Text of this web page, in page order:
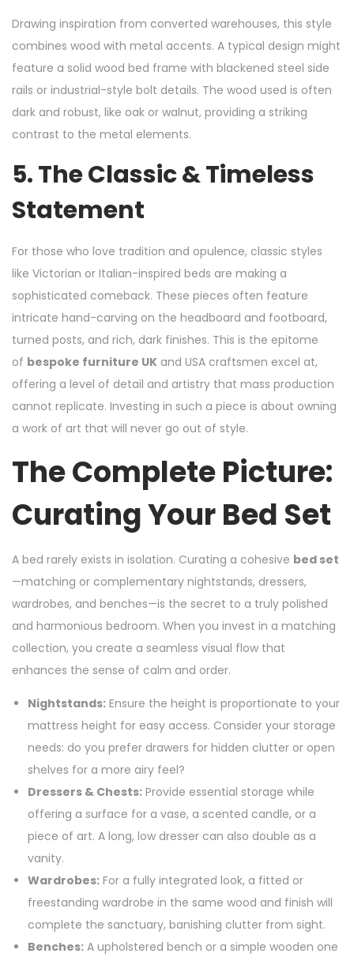
Drawing inspiration from converted warehouses, this style
combines wood with metal accents. A typical design might
feature a solid wood bed frame with blackened steel side
rails or industrial-style bolt details. The wood used is often
dark and robust, like oak or walnut, providing a striking
contrast to the metal elements.
5. The Classic & Timeless
Statement
For those who love tradition and opulence, classic styles
like Victorian or Italian-inspired beds are making a
sophisticated comeback. These pieces often feature
intricate hand-carving on the headboard and footboard,
turned posts, and rich, dark finishes. This is the epitome
of bespoke furniture UK and USA craftsmen excel at,
offering a level of detail and artistry that mass production
cannot replicate. Investing in such a piece is about owning
a work of art that will never go out of style.
The Complete Picture:
Curating Your Bed Set
A bed rarely exists in isolation. Curating a cohesive bed set
—matching or complementary nightstands, dressers,
wardrobes, and benches—is the secret to a truly polished
and harmonious bedroom. When you invest in a matching
collection, you create a seamless visual flow that
enhances the sense of calm and order.
Nightstands: Ensure the height is proportionate to your
mattress height for easy access. Consider your storage
needs: do you prefer drawers for hidden clutter or open
shelves for a more airy feel?
Dressers & Chests: Provide essential storage while
offering a surface for a vase, a scented candle, or a
piece of art. A long, low dresser can also double as a
vanity.
Wardrobes: For a fully integrated look, a fitted or
freestanding wardrobe in the same wood and finish will
complete the sanctuary, banishing clutter from sight.
Benches: A upholstered bench or a simple wooden one